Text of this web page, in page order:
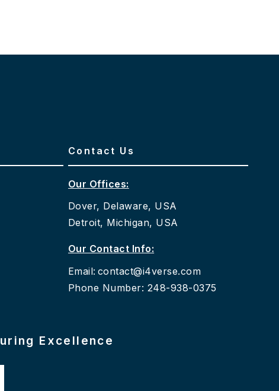
Contact Us
Our Offices:
Dover, Delaware, USA
Detroit, Michigan, USA
Our Contact Info:
Email: contact@i4verse.com
Phone Number: 248-938-0375
Excellence